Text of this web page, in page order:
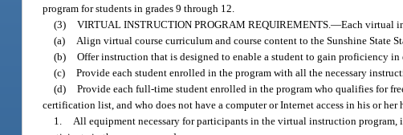
program for students in grades 9 through 12.
(3) VIRTUAL INSTRUCTION PROGRAM REQUIREMENTS.—Each virtual
(a) Align virtual course curriculum and course content to the Sunshine State
(b) Offer instruction that is designed to enable a student to gain proficiency
(c) Provide each student enrolled in the program with all the necessary
(d) Provide each full-time student enrolled in the program who qualifies for
certification list, and who does not have a computer or Internet access in his or her
1. All equipment necessary for participants in the virtual instruction